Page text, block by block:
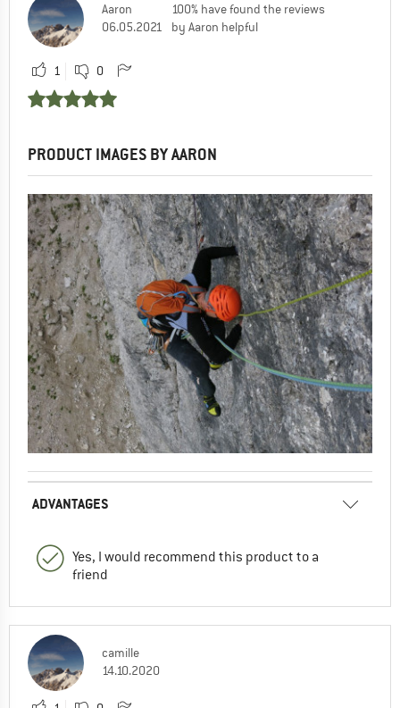
Aaron
06.05.2021
100% have found the reviews
by Aaron helpful
1 0
PRODUCT IMAGES BY AARON
ADVANTAGES
Yes, I would recommend this product to a
friend
camille
14.10.2020